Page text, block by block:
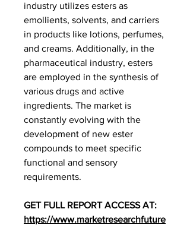
industry utilizes esters as
emollients, solvents, and carriers
in products like lotions, perfumes,
and creams. Additionally, in the
pharmaceutical industry, esters
are employed in the synthesis of
various drugs and active
ingredients. The market is
constantly evolving with the
development of new ester
compounds to meet specific
functional and sensory
requirements.
https://www.marketresearchfuture